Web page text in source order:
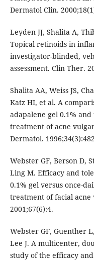
Dermatol Clin.
Leyden JJ, Shalita A,
Topical retinoids in
investigator-blinded,
assessment. Clin Ther.
Shalita AA, Weiss JS,
Katz HI, et al. A
adapalene gel 0.1%
treatment of acne
Dermatol.
Webster GF, Berson D,
Ling M. Efficacy and
0.1% gel versus once-
treatment of facial
2001;67(6):4.
Webster GF, Guenther
Lee J. A multicenter,
study of the efficacy